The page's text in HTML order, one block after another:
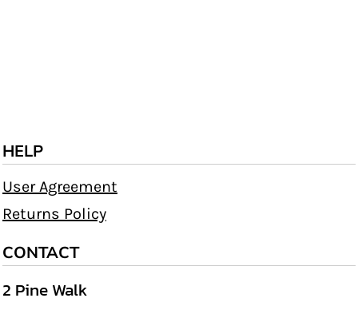
HELP
User Agreement
Returns Policy
CONTACT
2 Pine Walk